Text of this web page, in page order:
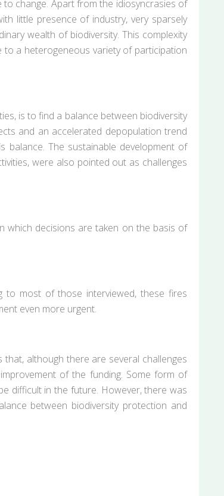
change. Apart from the idiosyncrasies of
little presence of industry, very sparsely
wealth of biodiversity. This complexity
a heterogeneous variety of participation
is to find a balance between biodiversity
and an accelerated depopulation trend
The sustainable development of
were also pointed out as challenges
which decisions are taken on the basis of
to most of those interviewed, these fires
even more urgent.
although there are several challenges
of the funding. Some form of
difficult in the future. However, there was
between biodiversity protection and